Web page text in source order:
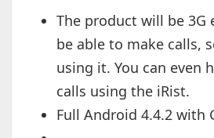
The product will be 3G
be able to make calls,
using it. You can even
calls using the iRist.
Full Android 4.4.2 with